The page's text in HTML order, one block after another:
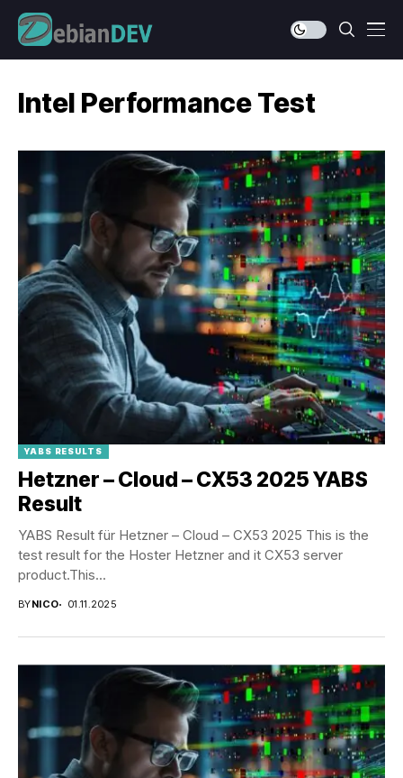
Intel Performance Test
YABS RESULTS
Hetzner – Cloud – CX53 2025 YABS
Result
YABS Result für Hetzner – Cloud – CX53 2025 This is the
test result for the Hoster Hetzner and it CX53 server
product.This...
BYNICO 01.11.2025